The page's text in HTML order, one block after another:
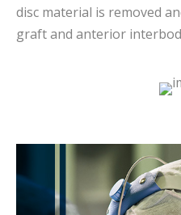
disc material is removed
graft and anterior